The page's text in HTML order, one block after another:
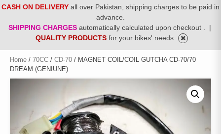
CASH ON DELIVERY all over Pakistan, shipping charges to be paid in
advance.
SHIPPING CHARGES automatically calculated upon checkout .
|
QUALITY PRODUCTS for your bikes' needs
Home / 70CC / CD-70 / MAGNET COIL/COIL GUTCHA CD-70/70
DREAM (GENIUNE)